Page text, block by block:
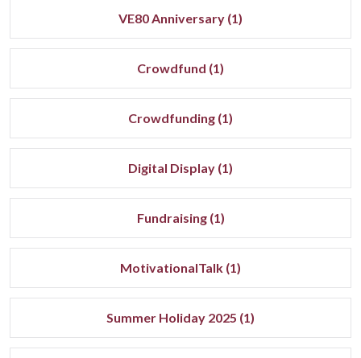
VE80 Anniversary (1)
Crowdfund (1)
Crowdfunding (1)
Digital Display (1)
Fundraising (1)
MotivationalTalk (1)
Summer Holiday 2025 (1)